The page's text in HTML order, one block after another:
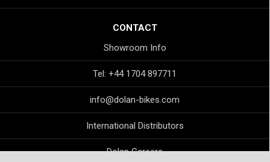
CONTACT
Showroom Info
Tel: +44 1704 897711
info@dolan-bikes.com
International Distributors
Dolan Careers